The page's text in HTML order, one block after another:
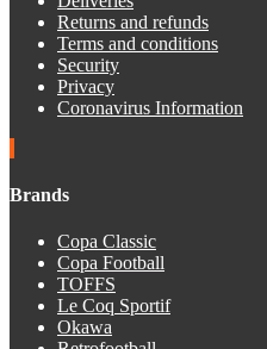
Returns and refunds
Terms and conditions
Security
Privacy
Coronavirus Information
Brands
Copa Classic
Copa Football
TOFFS
Le Coq Sportif
Okawa